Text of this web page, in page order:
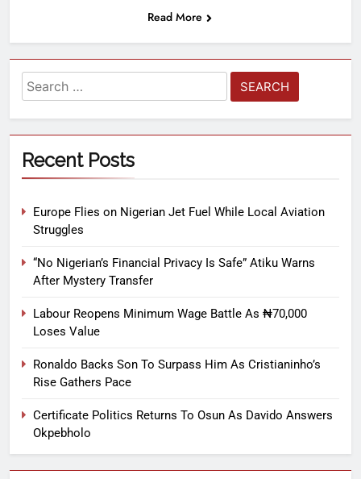
Read More
Recent Posts
Europe Flies on Nigerian Jet Fuel While Local Aviation
Struggles
“No Nigerian’s Financial Privacy Is Safe” Atiku Warns
After Mystery Transfer
Labour Reopens Minimum Wage Battle As ₦70,000
Loses Value
Ronaldo Backs Son To Surpass Him As Cristianinho’s
Rise Gathers Pace
Certificate Politics Returns To Osun As Davido Answers
Okpebholo